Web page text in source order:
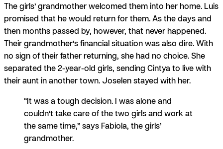
The girls’ grandmother welcomed them into her home. Luis
promised that he would return for them. As the days and
then months passed by, however, that never happened.
Their grandmother’s financial situation was also dire. With
no sign of their father returning, she had no choice. She
separated the 2-year-old girls, sending Cintya to live with
their aunt in another town. Joselen stayed with her.
“It was a tough decision. I was alone and
couldn’t take care of the two girls and work at
the same time,” says Fabiola, the girls’
grandmother.